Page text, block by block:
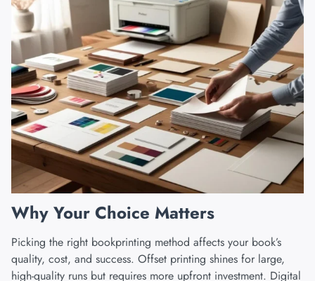
Why Your Choice Matters
Picking the right bookprinting method affects your book’s
quality, cost, and success. Offset printing shines for large,
high-quality runs but requires more upfront investment. Digital